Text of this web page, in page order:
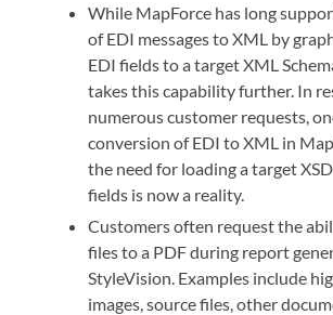
While MapForce has long
of EDI messages to XML by
EDI fields to a target XML
takes this capability further. In
numerous customer requests,
conversion of EDI to XML in
the need for loading a target
fields is now a reality.
Customers often request the
files to a PDF during report
StyleVision. Examples include
images, source files, other